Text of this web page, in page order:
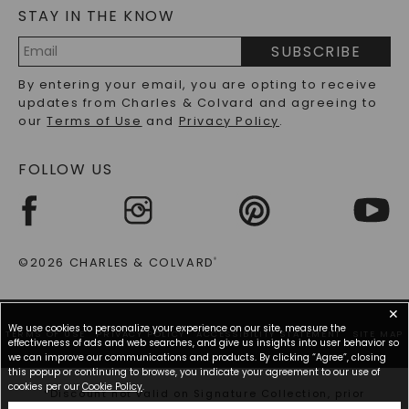
LAB-GROWN DIAMONDS FAQS
PRECIOUS GEMSTONES FAQS
RECYCLED METALS FAQS
STAY IN THE KNOW
Address
SUBSCRIBE
By entering your email, you are opting to receive
updates from Charles & Colvard and agreeing to
ourTerms of Use and Privacy Policy.
FOLLOW US
©2026 CHARLES & COLVARD®
TERMS OF USE PRIVACY POLICY ACCESSIBILITY STATEMENT SITE MAP
*Discount not valid on Signature Collection, prior
✕
We use cookies to personalize your experience on our site, measure the
effectiveness of ads and web searches, and give us insights into user behavior so
we can improve our communications and products. By clicking “Agree”, closing
this popup or continuing to browse, you indicate your agreement to our use of
cookies per our Cookie Policy.